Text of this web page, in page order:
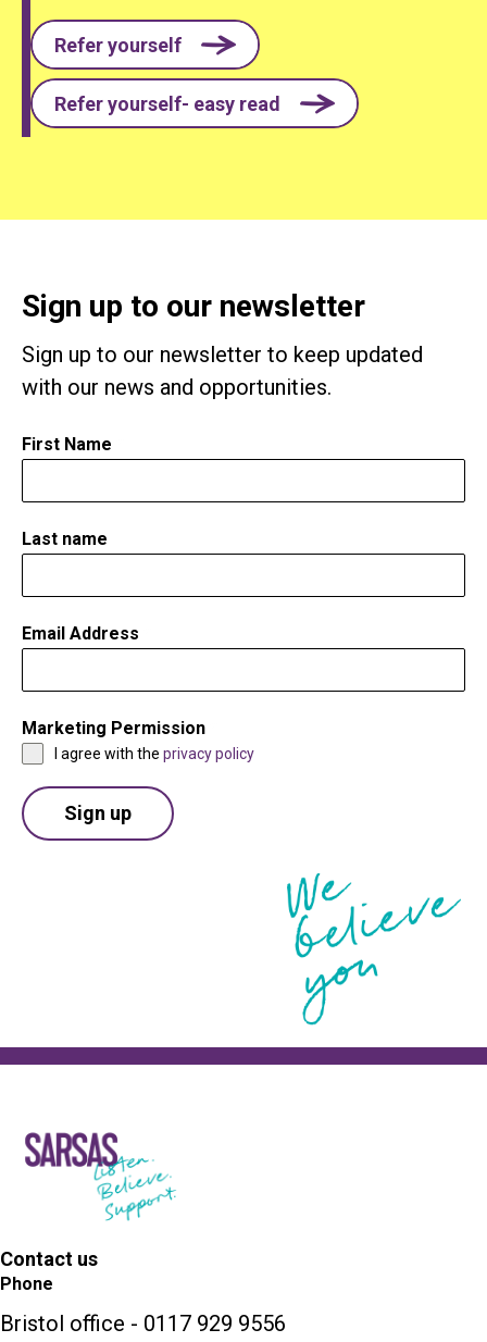
Refer yourself
Refer yourself- easy read
Sign up to our newsletter
Sign up to our newsletter to keep updated
with our news and opportunities.
First Name
Last name
Email Address
Marketing Permission
I agree with the privacy policy
Sign up
Contact us
Phone
Bristol office - 0117 929 9556